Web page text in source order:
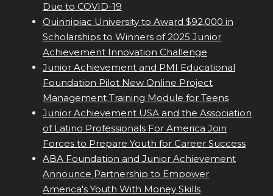
Due to COVID-19
Quinnipiac University to Award $92,000 in
Scholarships to Winners of 2025 Junior
Achievement Innovation Challenge
Junior Achievement and PMI Educational
Foundation Pilot New Online Project
Management Training Module for Teens
Junior Achievement USA and the Association
of Latino Professionals For America Join
Forces to Prepare Youth for Career Success
ABA Foundation and Junior Achievement
Announce Partnership to Empower
America's Youth With Money Skills